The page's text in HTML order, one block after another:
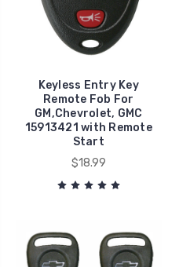
Keyless Entry Key
Remote Fob For
GM,Chevrolet, GMC
15913421 with Remote
Start
$18.99